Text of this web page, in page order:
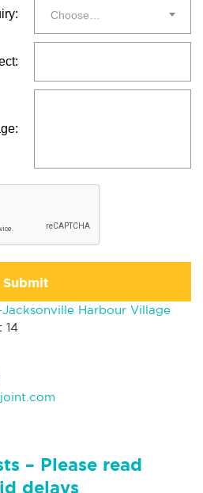
Choose…
Submit
Harbour Village
14
– Please read
delays